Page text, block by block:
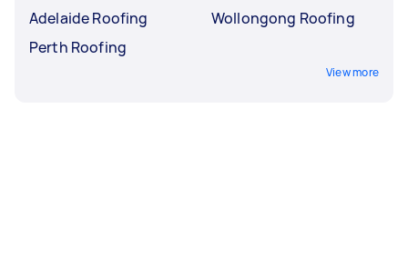
Adelaide Roofing
Perth Roofing
Wollongong Roofing
View more